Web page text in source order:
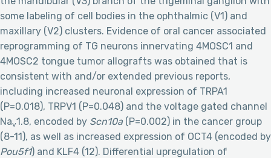
some labeling of cell bodies in the ophthalmic (V1) and
maxillary (V2) clusters. Evidence of oral cancer associated
reprogramming of TG neurons innervating 4MOSC1 and
4MOSC2 tongue tumor allografts was obtained that is
consistent with and/or extended previous reports,
including increased neuronal expression of TRPA1
(P=0.018), TRPV1 (P=0.048) and the voltage gated channel
Nav1.8, encoded by Scn10a(P=0.002) in the cancer group
(8-11), as well as increased expression of OCT4 (encoded by
Pou5f1) and KLF4 (12). Differential upregulation of